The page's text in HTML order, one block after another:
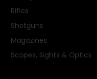
Rifles
Shotguns
Magazines
Scopes, Sights & Optics